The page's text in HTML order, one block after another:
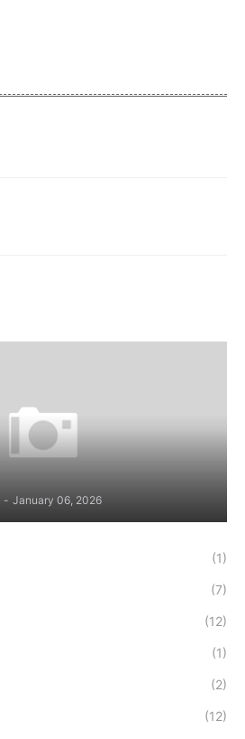
- January 06, 2026
(1)
(7)
(12)
(1)
(2)
(12)